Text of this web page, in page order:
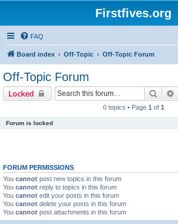
Firstfives.org
FAQ
Board index Off-Topic Off-Topic Forum
Off-Topic Forum
Locked Search
0 topics • Page 1 of 1
Forum is locked
FORUM PERMISSIONS
You cannot post new topics in this forum
You cannot reply to topics in this forum
You cannot edit your posts in this forum
You cannot delete your posts in this forum
You cannot post attachments in this forum